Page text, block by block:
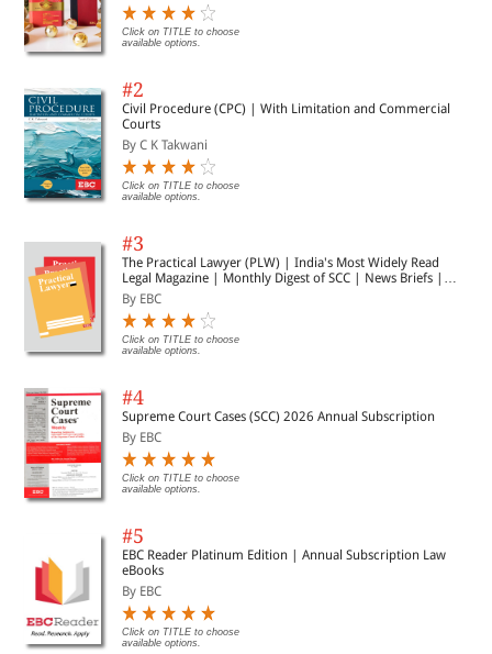
Click on TITLE to choose
available options.
#2
Civil Procedure (CPC) | With Limitation and Commercial
Courts
By C K Takwani
Click on TITLE to choose
available options.
#3
The Practical Lawyer (PLW) | India's Most Widely Read
Legal Magazine | Monthly Digest of SCC | News Briefs |
Important Cases | Legal Roundup
By EBC
Click on TITLE to choose
available options.
#4
Supreme Court Cases (SCC) 2026 Annual Subscription
By EBC
Click on TITLE to choose
available options.
#5
EBC Reader Platinum Edition | Annual Subscription Law
eBooks
By EBC
Click on TITLE to choose
available options.